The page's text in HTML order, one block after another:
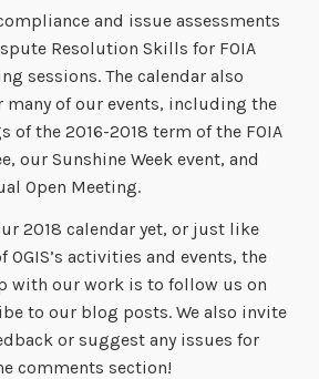
and issue assessments
Resolution Skills for FOIA
sessions. The calendar also
many of our events, including the
of the 2016-2018 term of the FOIA
our Sunshine Week event, and
Open Meeting.
2018 calendar yet, or just like
OGIS’s activities and events, the
with our work is to follow us on
to our blog posts. We also invite
or suggest any issues for
comments section!